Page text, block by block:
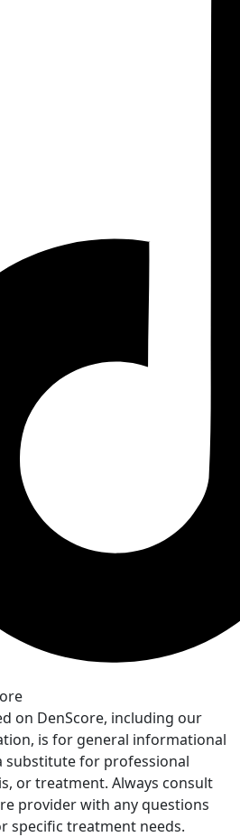
on DenScore, including our
is for general informational
substitute for professional
or treatment. Always consult
provider with any questions
specific treatment needs.